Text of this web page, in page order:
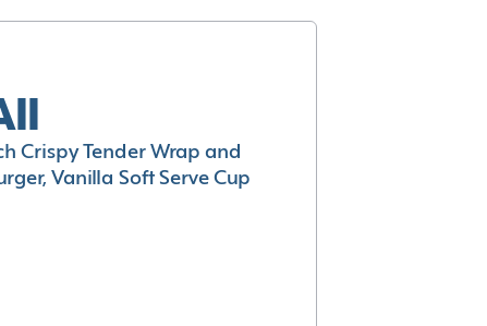
Crispy Tender Wrap and
Vanilla Soft Serve Cup